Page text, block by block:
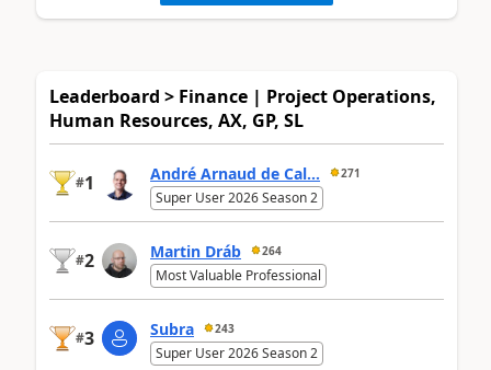
Leaderboard > Finance | Project Operations,
Human Resources, AX, GP, SL
#1 André Arnaud de Cal... 271
Super User 2026 Season 2
#2 Martin Dráb 264
Most Valuable Professional
#3 Subra 243
Super User 2026 Season 2